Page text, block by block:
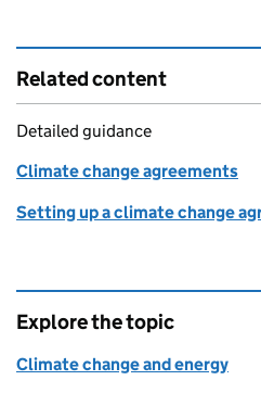
Related content
Detailed guidance
Climate change agreements
Setting up a climate change
Explore the topic
Climate change and energy